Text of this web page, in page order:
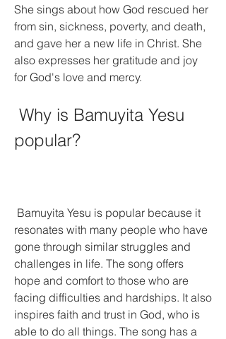
She sings about how God rescued her
from sin, sickness, poverty, and death,
and gave her a new life in Christ. She
also expresses her gratitude and joy
for God's love and mercy.
popular?
resonates with many people who have
gone through similar struggles and
challenges in life. The song offers
hope and comfort to those who are
facing difficulties and hardships. It also
inspires faith and trust in God, who is
able to do all things. The song has a